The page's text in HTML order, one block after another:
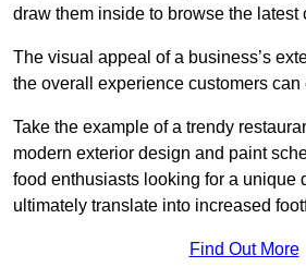
draw them inside to browse the latest
The visual appeal of a business’s
the overall experience customers can
Take the example of a trendy
modern exterior design and paint
food enthusiasts looking for a unique
ultimately translate into increased
Find Out More